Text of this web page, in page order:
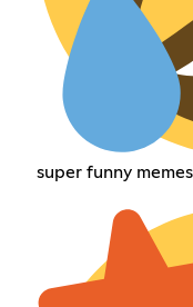
super funny memes